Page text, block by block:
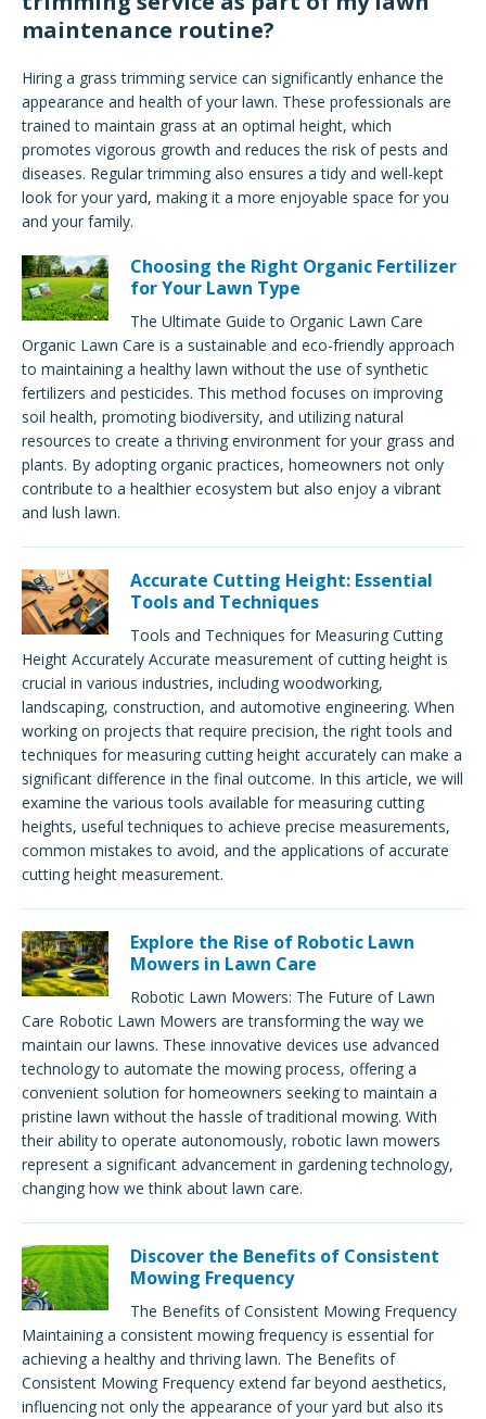
maintenance routine?
Hiring a grass trimming service can significantly enhance the
appearance and health of your lawn. These professionals are
trained to maintain grass at an optimal height, which
promotes vigorous growth and reduces the risk of pests and
diseases. Regular trimming also ensures a tidy and well-kept
look for your yard, making it a more enjoyable space for you
and your family.
Choosing the Right Organic Fertilizer
for Your Lawn Type
The Ultimate Guide to Organic Lawn Care
Organic Lawn Care is a sustainable and eco-friendly approach
to maintaining a healthy lawn without the use of synthetic
fertilizers and pesticides. This method focuses on improving
soil health, promoting biodiversity, and utilizing natural
resources to create a thriving environment for your grass and
plants. By adopting organic practices, homeowners not only
contribute to a healthier ecosystem but also enjoy a vibrant
and lush lawn.
Accurate Cutting Height: Essential
Tools and Techniques
Tools and Techniques for Measuring Cutting
Height Accurately Accurate measurement of cutting height is
crucial in various industries, including woodworking,
landscaping, construction, and automotive engineering. When
working on projects that require precision, the right tools and
techniques for measuring cutting height accurately can make a
significant difference in the final outcome. In this article, we will
examine the various tools available for measuring cutting
heights, useful techniques to achieve precise measurements,
common mistakes to avoid, and the applications of accurate
cutting height measurement.
Explore the Rise of Robotic Lawn
Mowers in Lawn Care
Robotic Lawn Mowers: The Future of Lawn
Care Robotic Lawn Mowers are transforming the way we
maintain our lawns. These innovative devices use advanced
technology to automate the mowing process, offering a
convenient solution for homeowners seeking to maintain a
pristine lawn without the hassle of traditional mowing. With
their ability to operate autonomously, robotic lawn mowers
represent a significant advancement in gardening technology,
changing how we think about lawn care.
Discover the Benefits of Consistent
Mowing Frequency
The Benefits of Consistent Mowing Frequency
Maintaining a consistent mowing frequency is essential for
achieving a healthy and thriving lawn. The Benefits of
Consistent Mowing Frequency extend far beyond aesthetics,
influencing not only the appearance of your yard but also its